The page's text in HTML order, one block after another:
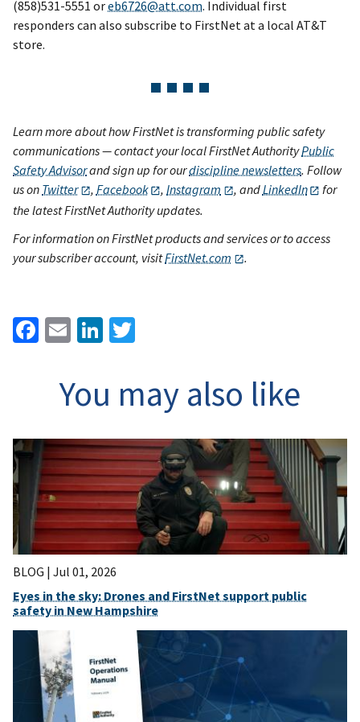
(858)531-5551 oreb6726@att.com. Individual first
responders can also subscribe to FirstNet at a local AT&T
store.
Learn more about how FirstNet is transforming public safety
communications — contact your local FirstNet AuthorityPublic
Safety Advisorand sign up for ourdiscipline newsletters. Follow
us on Twitter , Facebook ,Instagram , andLinkedIn
for
the latest FirstNet Authority updates.
For information on FirstNet products and services or to access
your subscriber account, visitFirstNet.com .
Facebook
EmailLinkedIn
You may also like
BLOG | Jul 01, 2026
Eyes in the sky: Drones and FirstNet support public
safety in New Hampshire